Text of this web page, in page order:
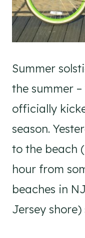
Summer
the summer
officially
season.
to the beach
hour from
beaches in
Jersey